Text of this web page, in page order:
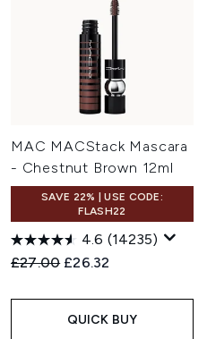
MAC MACStack Mascara
- Chestnut Brown 12ml
SAVE 22% | USE CODE:
FLASH22
4.6 (14235)
Recommended Retail Price:
£27.00 Current price:
£26.32
QUICK BUY